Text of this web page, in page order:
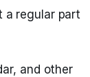
a regular part
and other